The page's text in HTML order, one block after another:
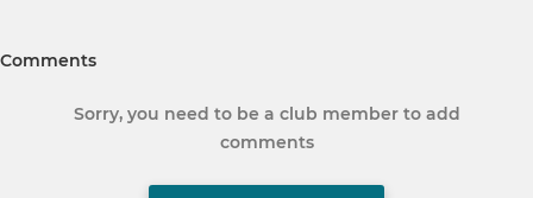
Comments
Sorry, you need to be a club member to add
comments